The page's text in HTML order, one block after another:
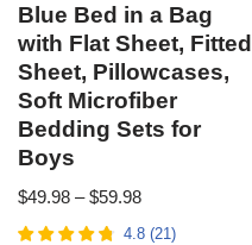
Blue Bed in a Bag
with Flat Sheet, Fitted
Sheet, Pillowcases,
Soft Microfiber
Bedding Sets for
Boys
$49.98 – $59.98
4.8 (21)